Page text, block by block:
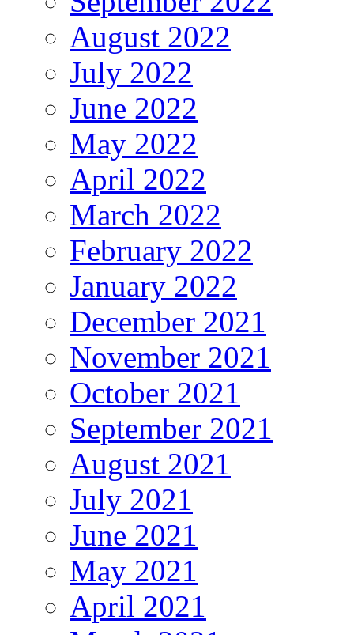
August 2022
July 2022
June 2022
May 2022
April 2022
March 2022
February 2022
January 2022
December 2021
November 2021
October 2021
September 2021
August 2021
July 2021
June 2021
May 2021
April 2021